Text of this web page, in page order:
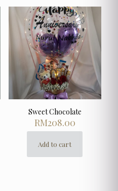
The
options
may
be
chosen
on
product
page
Sweet Chocolate
RM208.00
Add to cart